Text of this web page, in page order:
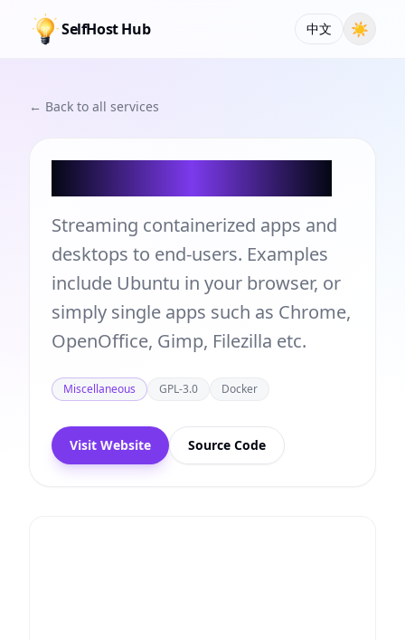
SelfHost Hub 中文 ☀
← Back to all services
Streaming containerized apps and
desktops to end-users. Examples
include Ubuntu in your browser, or
simply single apps such as Chrome,
OpenOffice, Gimp, Filezilla etc.
Miscellaneous GPL-3.0 Docker
Visit Website Source Code